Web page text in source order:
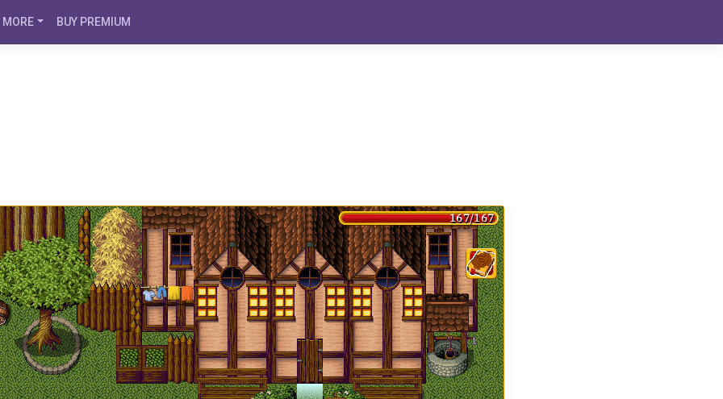
MORE BUY PREMIUM